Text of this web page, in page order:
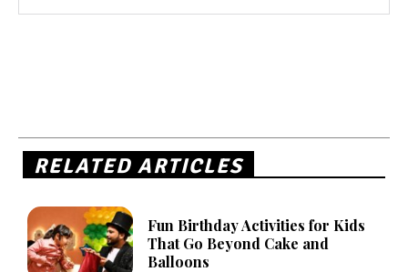
RELATED ARTICLES
Fun Birthday Activities for Kids
That Go Beyond Cake and
Balloons